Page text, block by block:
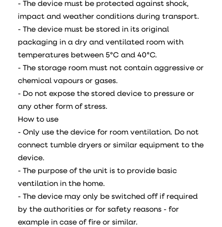
- The device must be protected against shock,
impact and weather conditions during transport.
- The device must be stored in its original
packaging in a dry and ventilated room with
temperatures between 5°C and 40°C.
- The storage room must not contain aggressive or
chemical vapours or gases.
- Do not expose the stored device to pressure or
any other form of stress.
How to use
- Only use the device for room ventilation. Do not
connect tumble dryers or similar equipment to the
device.
- The purpose of the unit is to provide basic
ventilation in the home.
- The device may only be switched off if required
by the authorities or for safety reasons - for
example in case of fire or similar.